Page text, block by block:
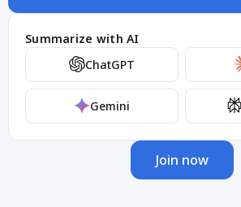
Summarize with AI
ChatGPT
Gemini
Join now